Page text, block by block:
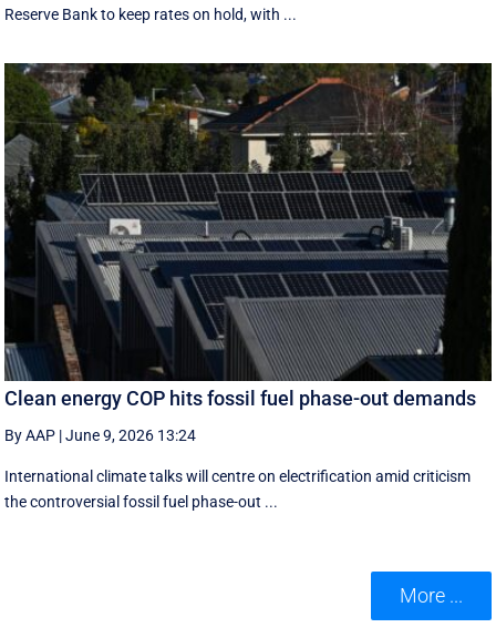
Reserve Bank to keep rates on hold, with ...
Clean energy COP hits fossil fuel phase-out demands
By AAP |June 9, 2026 13:24
International climate talks will centre on electrification amid criticism
the controversial fossil fuel phase-out ...
More ...